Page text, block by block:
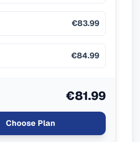
€83.99
€84.99
€81.99
Choose Plan